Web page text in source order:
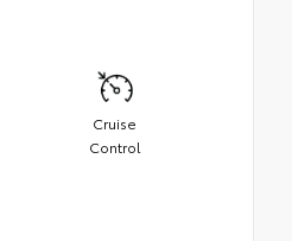
Cruise
Control